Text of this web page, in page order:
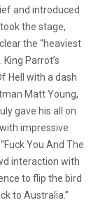
and introduced
the stage,
the “heaviest
Parrot’s
Hell with a dash
Matt Young,
gave his all on
impressive
You And The
interaction with
to flip the bird
to Australia.”